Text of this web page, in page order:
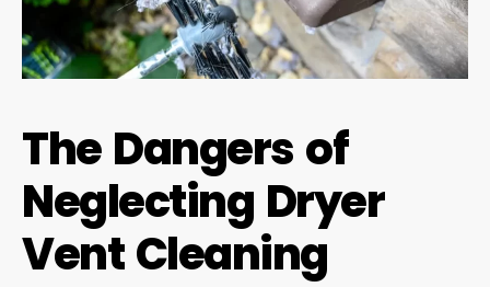
The Dangers of
Neglecting Dryer
Vent Cleaning